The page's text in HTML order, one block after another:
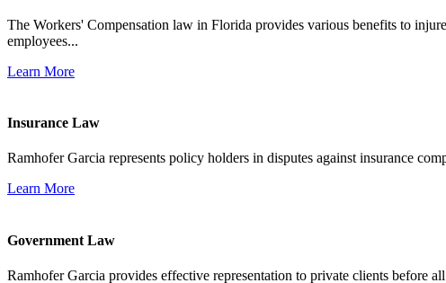
The Workers' Compensation law in Florida provides various benefits to
employees...
Learn More
Insurance Law
Ramhofer Garcia represents policy holders in disputes against insurance
Learn More
Government Law
Ramhofer Garcia provides effective representation to private clients before